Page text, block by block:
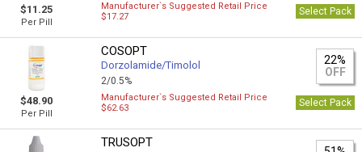
$11.25
Per Pill
Manufacturer`s Suggested Retail Price
$17.27
Select Pack
$48.90
Per Pill
COSOPT
Dorzolamide/Timolol
2/0.5%
22%
OFF
Manufacturer`s Suggested Retail Price
$62.63
Select Pack
TRUSOPT